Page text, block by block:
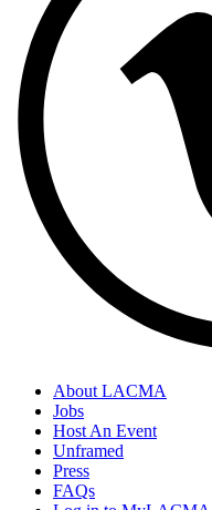
About LACMA
Jobs
Host An Event
Unframed
Press
FAQs